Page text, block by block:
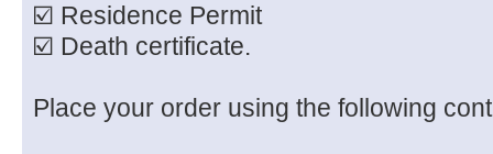
☑️ Residence Permit
☑️ Death certificate.
Place your order using the following